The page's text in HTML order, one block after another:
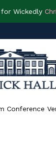
Wickedly
Conference